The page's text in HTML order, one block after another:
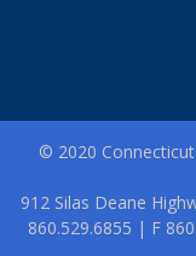
© 2020
912 Silas Deane
860.529.6855 | F